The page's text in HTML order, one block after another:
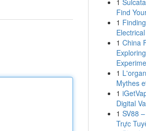
1
Find
1
1 China
1
Mythes
1
Digital
1 SV88
Trực